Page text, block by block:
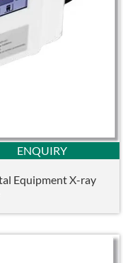
ENQUIRY
Equipment X-ray